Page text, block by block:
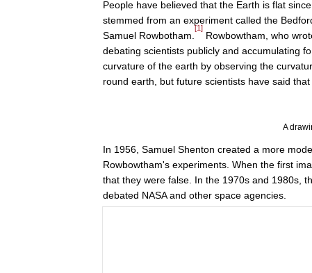
People have believed that the Earth is flat
stemmed from an experiment called the
Samuel Rowbotham.
[1]
Rowbowtham, who
debating scientists publicly and accumulating
curvature of the earth by observing the
round earth, but future scientists have said
A
In 1956, Samuel Shenton created a more
Rowbowtham's experiments. When the first
that they were false. In the 1970s and 1980s,
debated NASA and other space agencies.